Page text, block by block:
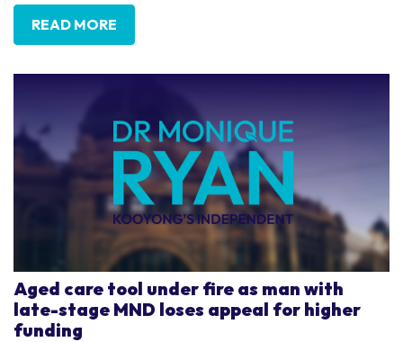
READ MORE
Aged care tool under fire as man with
late-stage MND loses appeal for higher
funding